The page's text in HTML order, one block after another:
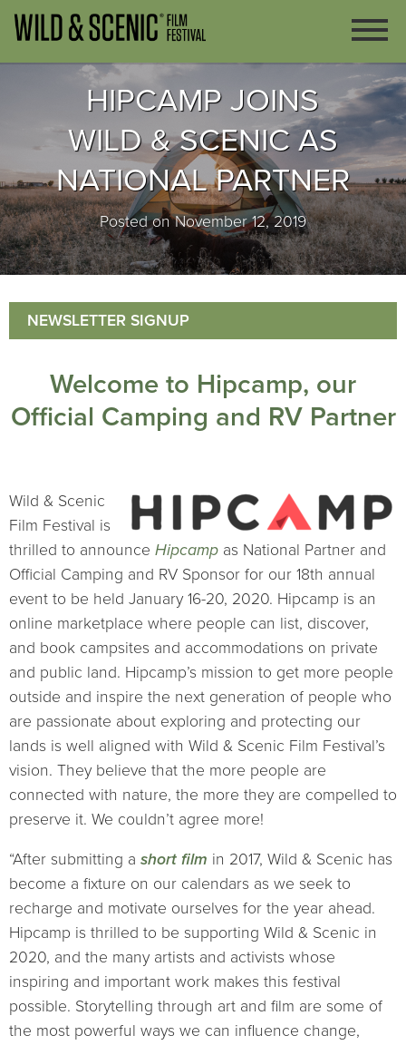
HIPCAMP JOINS
WILD & SCENIC AS
NATIONAL PARTNER
Posted on November 12, 2019
NEWSLETTER SIGNUP
Welcome to Hipcamp, our
Official Camping and RV Partner
Wild & Scenic
Film Festival is
thrilled to announce Hipcamp as National Partner and
Official Camping and RV Sponsor for our 18th annual
event to be held January 16-20, 2020. Hipcamp is an
online marketplace where people can list, discover,
and book campsites and accommodations on private
and public land. Hipcamp’s mission to get more people
outside and inspire the next generation of people who
are passionate about exploring and protecting our
lands is well aligned with Wild & Scenic Film Festival’s
vision. They believe that the more people are
connected with nature, the more they are compelled to
preserve it. We couldn’t agree more!
“After submitting a short film in 2017, Wild & Scenic has
become a fixture on our calendars as we seek to
recharge and motivate ourselves for the year ahead.
Hipcamp is thrilled to be supporting Wild & Scenic in
2020, and the many artists and activists whose
inspiring and important work makes this festival
possible. Storytelling through art and film are some of
the most powerful ways we can influence change,